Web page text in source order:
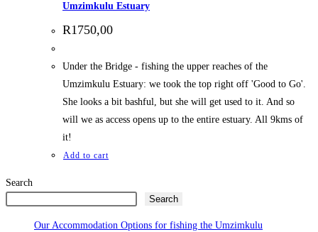
Umzimkulu Estuary
R1750,00
Under the Bridge - fishing the upper reaches of the
Umzimkulu Estuary: we took the top right off 'Good to Go'.
She looks a bit bashful, but she will get used to it. And so
will we as access opens up to the entire estuary. All 9kms of
it!
Add to cart
Search
Search
Our Accommodation Options for fishing the Umzimkulu